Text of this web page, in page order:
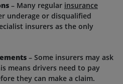
– Many regular insurance
underage or disqualified
insurers as the only
– Some insurers may ask
means drivers need to pay
they can make a claim.